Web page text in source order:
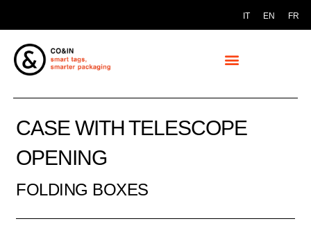
IT EN FR
CASE WITH TELESCOPE
OPENING
FOLDING BOXES